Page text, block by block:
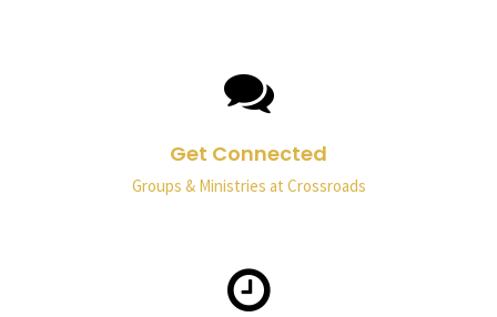
Get Connected
Groups & Ministries at Crossroads